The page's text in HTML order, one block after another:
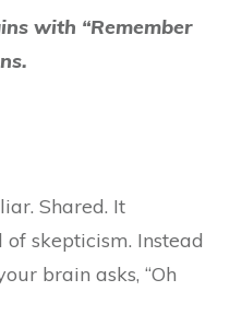
with “Remember
Shared. It
skepticism. Instead
brain asks, “Oh